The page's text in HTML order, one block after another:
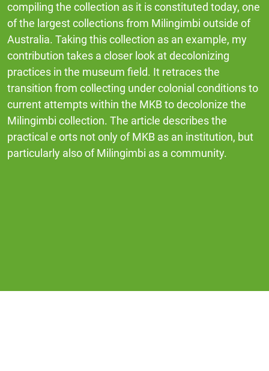
compiling the collection as it is constituted today, one
of the largest collections from Milingimbi outside of
Australia. Taking this collection as an example, my
contribution takes a closer look at decolonizing
practices in the museum field. It retraces the
transition from collecting under colonial conditions to
current attempts within the MKB to decolonize the
Milingimbi collection. The article describes the
practical e orts not only of MKB as an institution, but
particularly also of Milingimbi as a community.